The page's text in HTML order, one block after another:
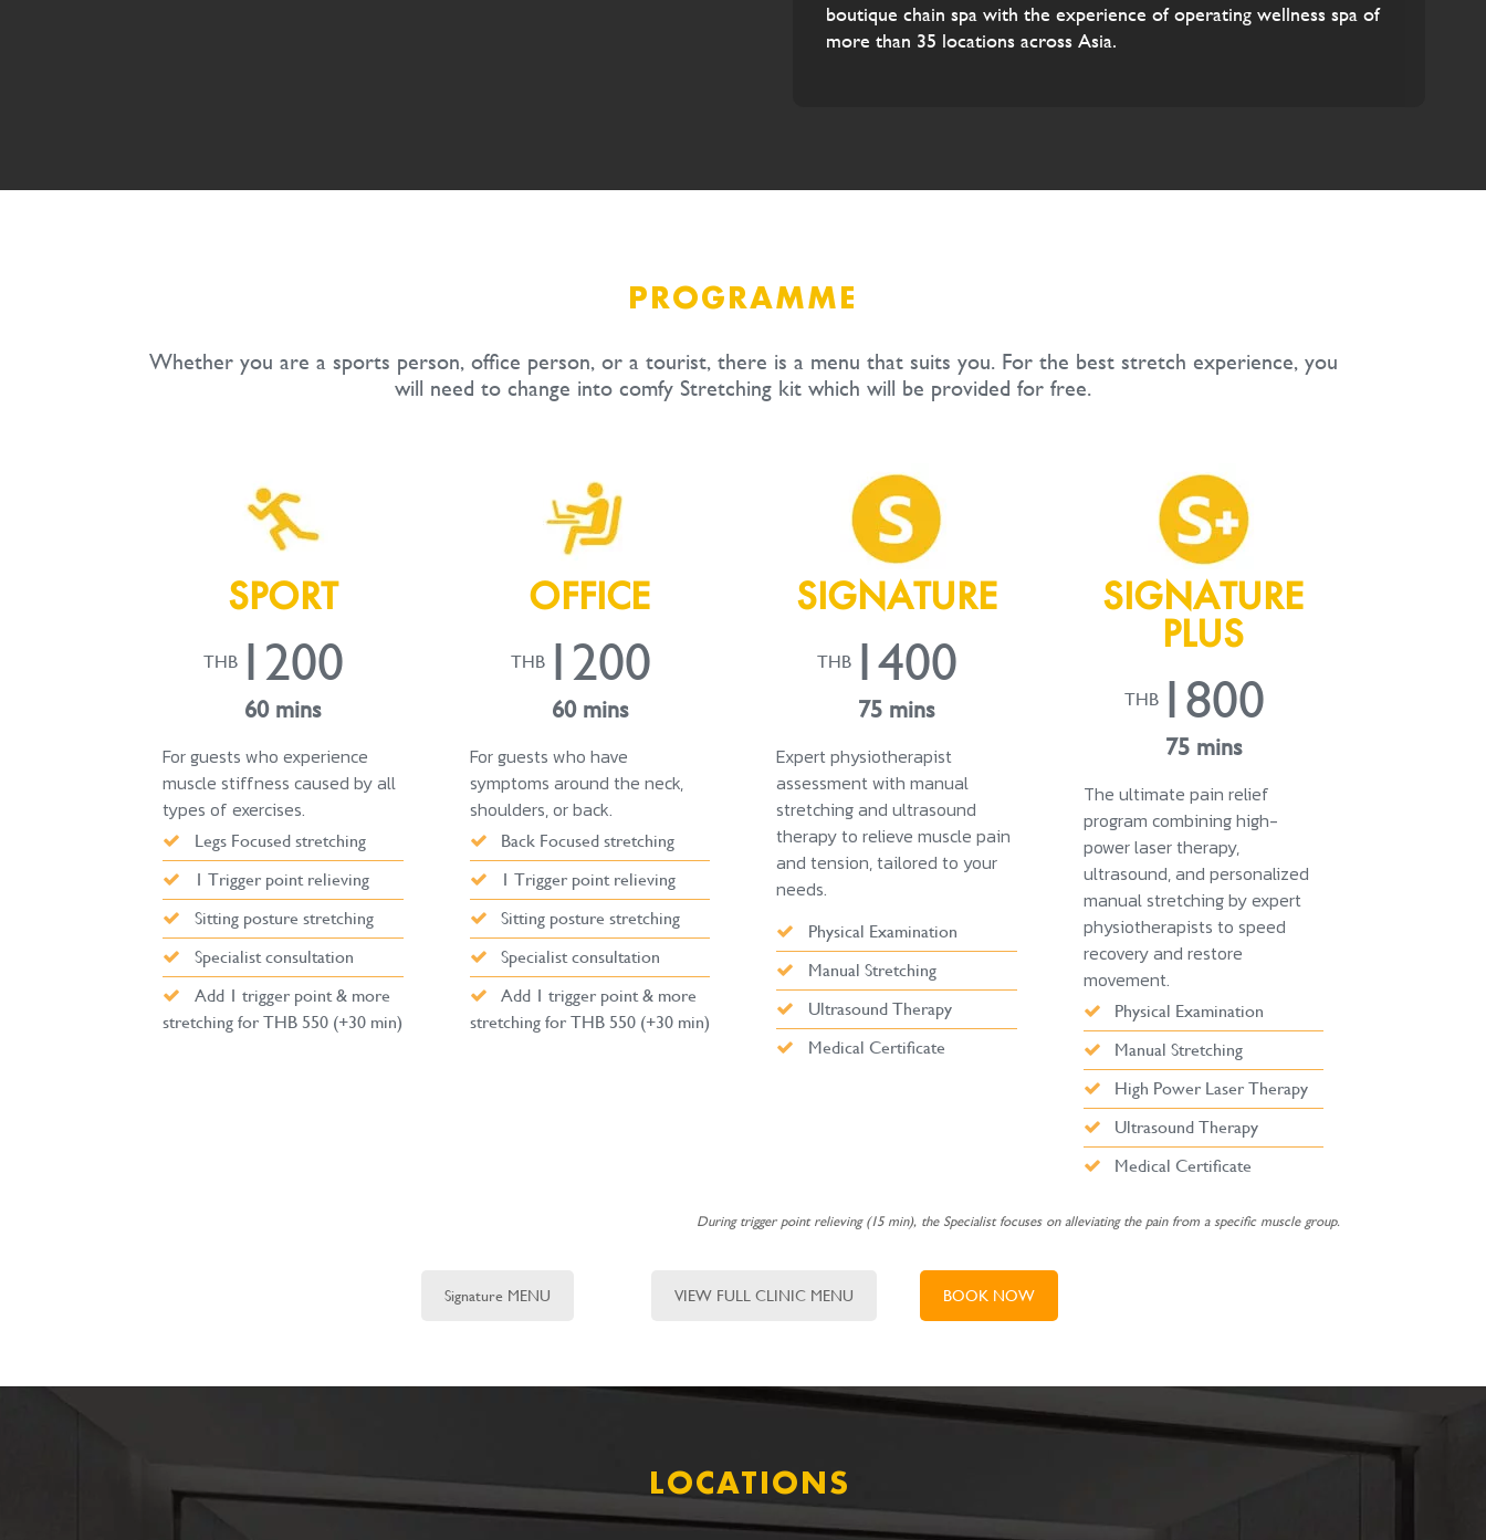
boutique chain spa with the experience of operating wellness spa of
more than 35 locations across Asia.
PROGRAMME
Whether you are a sports person, office person, or a tourist, there is a menu that suits you. For the best stretch experience, you
will need to change into comfy Stretching kit which will be provided for free.
SPORT
THB 1200
60 mins
For guests who experience
muscle stiffness caused by all
types of exercises.
Legs Focused stretching
1 Trigger point relieving
Sitting posture stretching
Specialist consultation
Add 1 trigger point & more
stretching for THB 550 (+30 min)
OFFICE
THB1200
60 mins
For guests who have
symptoms around the neck,
shoulders, or back.
Back Focused stretching
1 Trigger point relieving
Sitting posture stretching
Specialist consultation
Add 1 trigger point & more
stretching for THB 550 (+30 min)
SIGNATURE
THB 1400
75 mins
Expert physiotherapist
assessment with manual
stretching and ultrasound
therapy to relieve muscle pain
and tension, tailored to your
needs.
Physical Examination
Manual Stretching
Ultrasound Therapy
Medical Certificate
SIGNATURE
PLUS
THB1800
75 mins
The ultimate pain relief
program combining high-
power laser therapy,
ultrasound, and personalized
manual stretching by expert
physiotherapists to speed
recovery and restore
movement.
Physical Examination
Manual Stretching
High Power Laser Therapy
Ultrasound Therapy
Medical Certificate
During trigger point relieving (15 min), the Specialist focuses on alleviating the pain from a specific muscle group.
Signature MENU VIEW FULL CLINIC MENU BOOK NOW
LOCATIONS